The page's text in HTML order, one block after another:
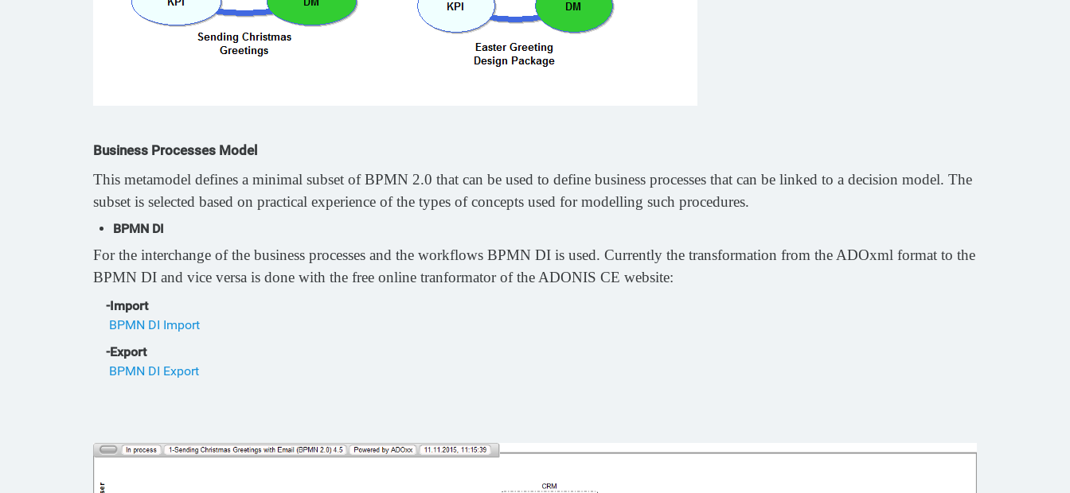
Business Processes Model
This metamodel defines a minimal subset of BPMN 2.0 that can be used to define business processes that can be linked to a decision model. The
subset is selected based on practical experience of the types of concepts used for modelling such procedures.
BPMN DI
For the interchange of the business processes and the workflows BPMN DI is used. Currently the transformation from the ADOxml format to the
BPMN DI and vice versa is done with the free online tranformator of the ADONIS CE website:
-Import
BPMN DI Import
-Export
BPMN DI Export